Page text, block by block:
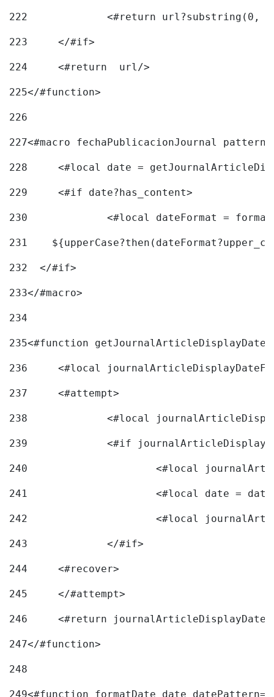
222
223
	</#if>
224
	<#return  url/>
225</#function>
226
227<#macro fechaPublicacionJournal
228
<#local date =
229
	<#if date?has_content>
230
<#local dateFormat =
231
232
  </#if>
233</#macro>
234
235<#function
236
<#local
237
	<#attempt>
238
<#local
239
240
241
<#local date =
242
243
		</#if>
244
	<#recover>
245
	</#attempt>
246
<#return
247</#function>
248
249<#function formatDate date